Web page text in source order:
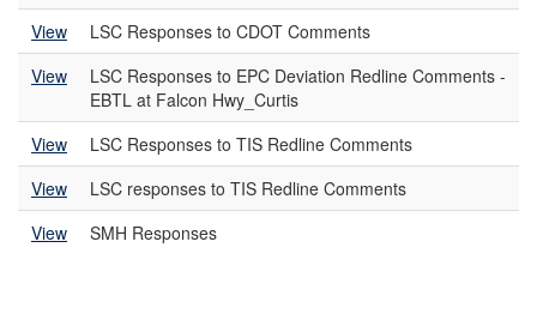
View
LSC Responses to CDOT Comments
View
LSC Responses to EPC Deviation Redline Comments -
EBTL at Falcon Hwy_Curtis
View
LSC Responses to TIS Redline Comments
View
LSC responses to TIS Redline Comments
View
SMH Responses